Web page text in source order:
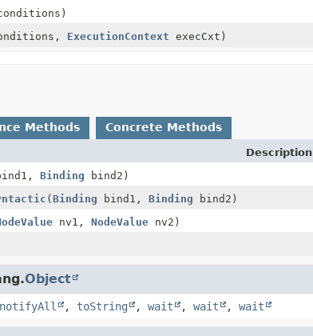
ExecutionContext execCxt)
Methods Concrete Methods
Description
Binding bind2)
(Binding bind1, Binding bind2)
nv1, NodeValuenv2)
Object
notifyAll , toString , wait , wait , wait